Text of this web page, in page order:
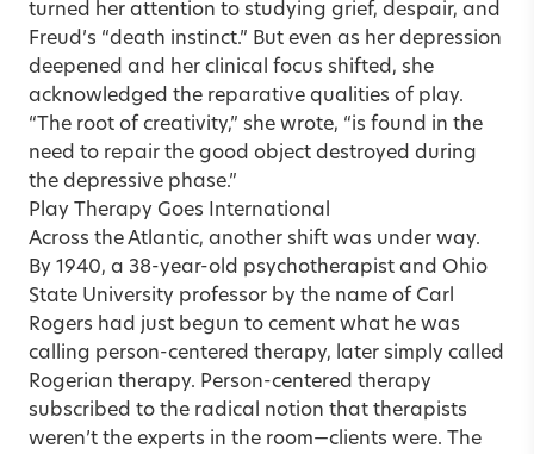
turned her attention to studying grief, despair, and
Freud’s “death instinct.” But even as her depression
deepened and her clinical focus shifted, she
acknowledged the reparative qualities of play.
“The root of creativity,” she wrote, “is found in the
need to repair the good object destroyed during
the depressive phase.”
Play Therapy Goes International
Across the Atlantic, another shift was under way.
By 1940, a 38-year-old psychotherapist and Ohio
State University professor by the name of Carl
Rogers had just begun to cement what he was
calling person-centered therapy, later simply called
Rogerian therapy. Person-centered therapy
subscribed to the radical notion that therapists
weren’t the experts in the room—clients were. The